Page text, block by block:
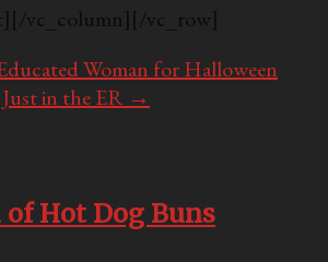
vc_column][/vc_row]
Woman for Halloween
in the ER →
Hot Dog Buns